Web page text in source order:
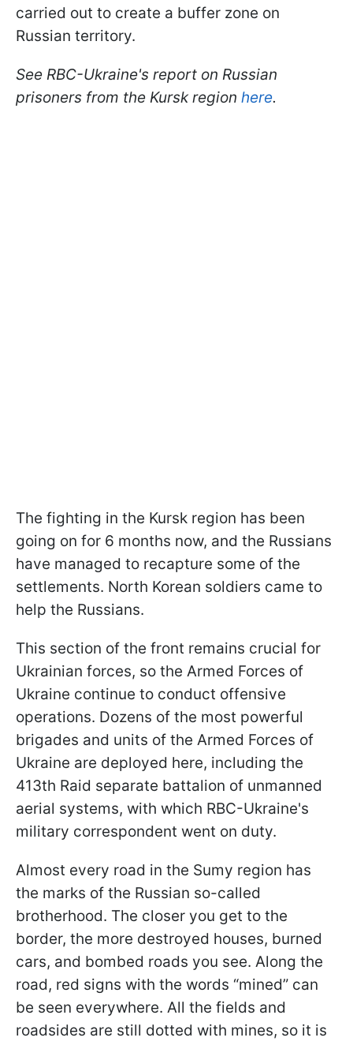
carried out to create a buffer zone on
Russian territory.
See RBC-Ukraine's report on Russian
prisoners from the Kursk region here.
The fighting in the Kursk region has been
going on for 6 months now, and the Russians
have managed to recapture some of the
settlements. North Korean soldiers came to
help the Russians.
This section of the front remains crucial for
Ukrainian forces, so the Armed Forces of
Ukraine continue to conduct offensive
operations. Dozens of the most powerful
brigades and units of the Armed Forces of
Ukraine are deployed here, including the
413th Raid separate battalion of unmanned
aerial systems, with which RBC-Ukraine's
military correspondent went on duty.
Almost every road in the Sumy region has
the marks of the Russian so-called
brotherhood. The closer you get to the
border, the more destroyed houses, burned
cars, and bombed roads you see. Along the
road, red signs with the words “mined” can
be seen everywhere. All the fields and
roadsides are still dotted with mines, so it is